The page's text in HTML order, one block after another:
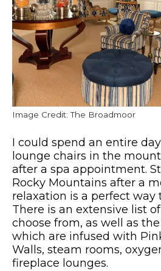
Image Credit: The Broadmoor
I could spend an entire
lounge chairs in the
after a spa appointment.
Rocky Mountains after a
relaxation is a perfect way
There is an extensive list
choose from, as well as the
which are infused with
Walls, steam rooms,
fireplace lounges.